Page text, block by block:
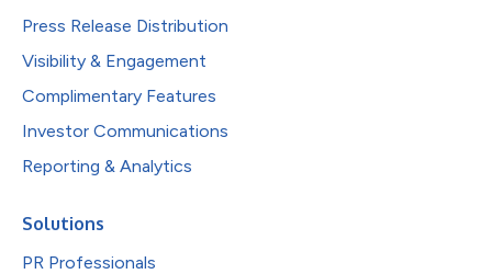
Press Release Distribution
Visibility & Engagement
Complimentary Features
Investor Communications
Reporting & Analytics
Solutions
PR Professionals